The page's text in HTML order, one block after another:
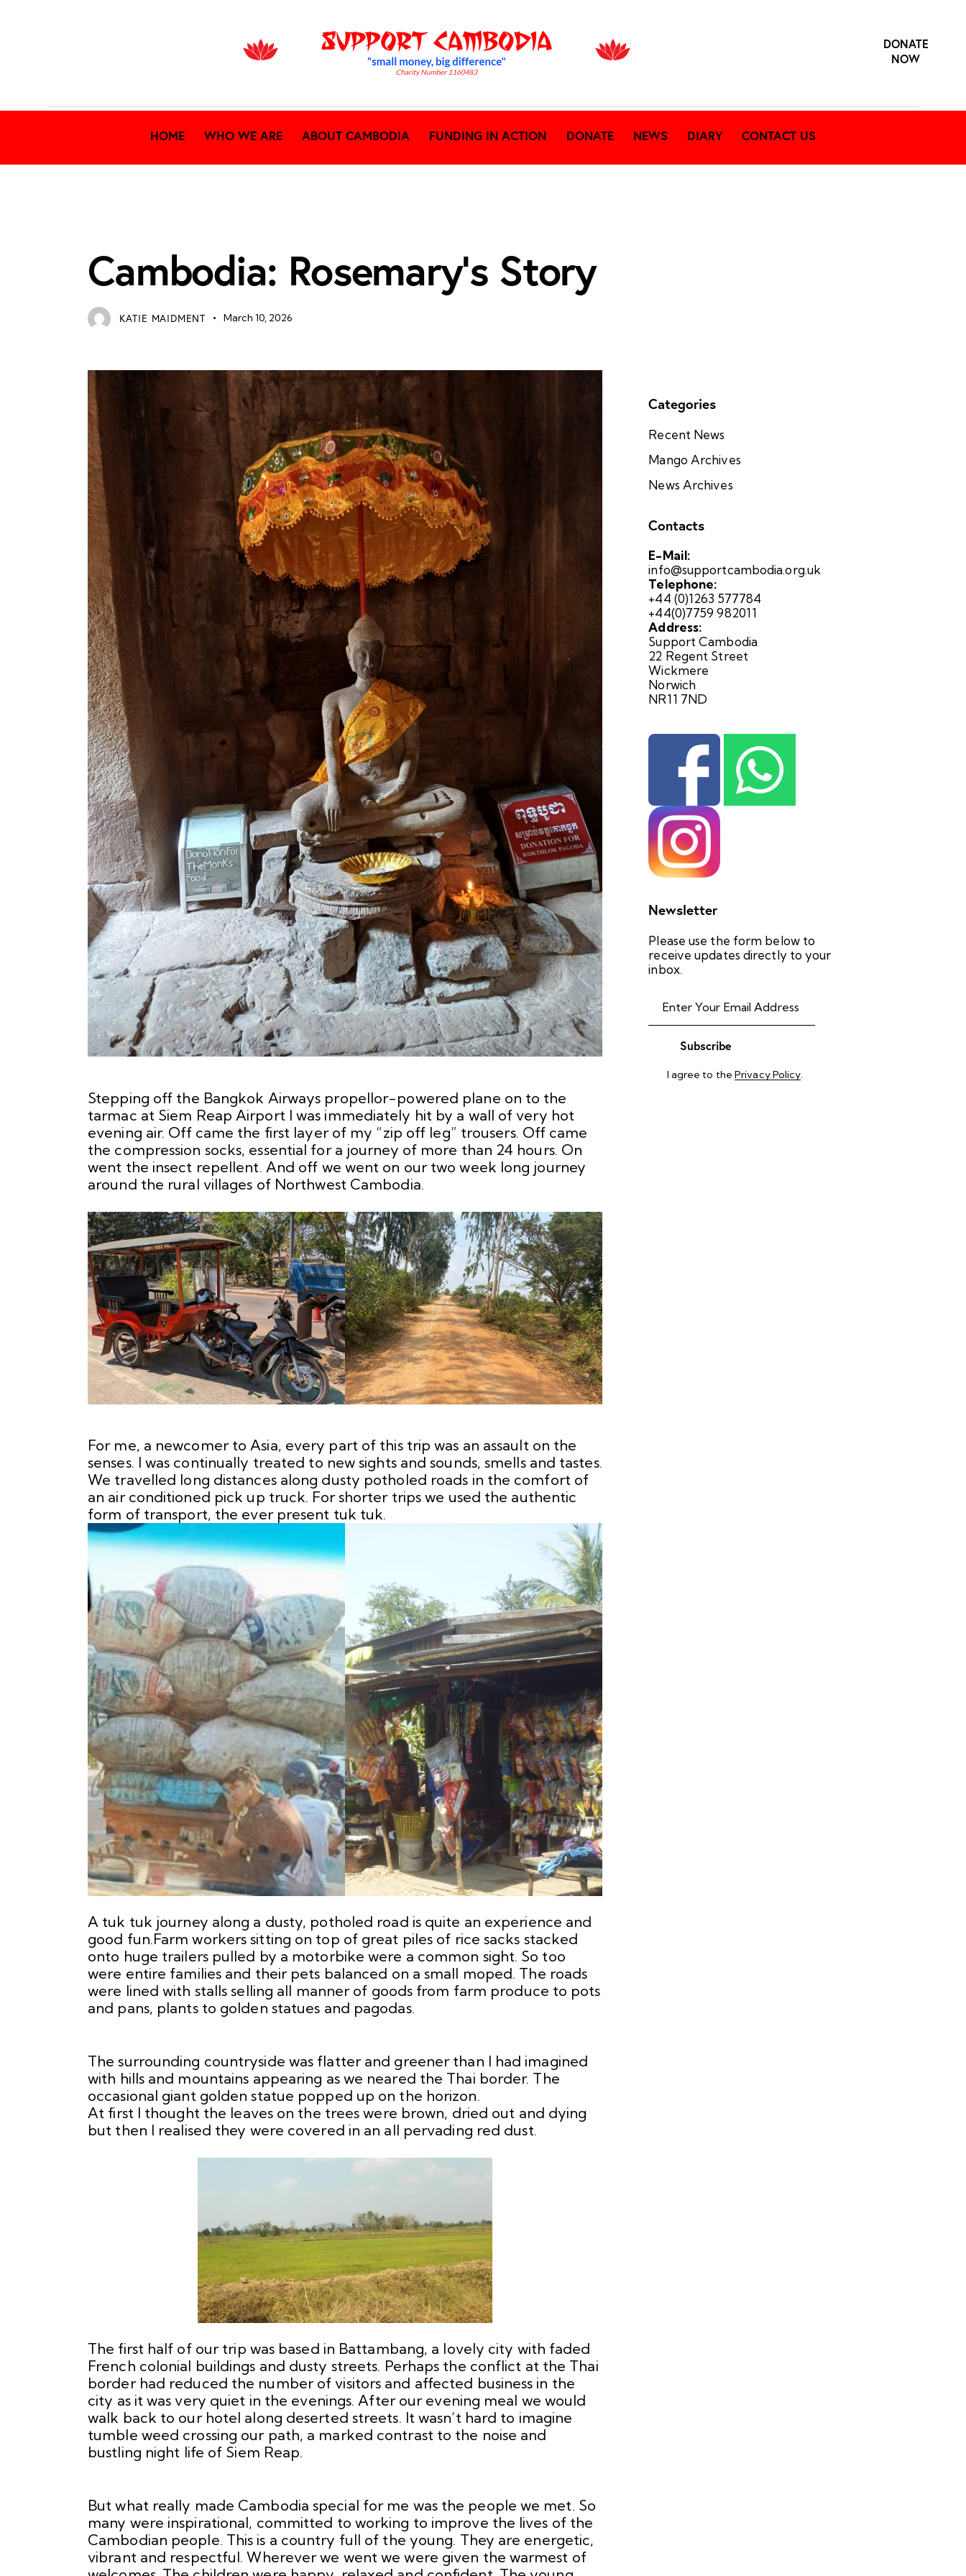
DONATE
NOW
HOME WHO WE ARE ABOUT CAMBODIA FUNDING IN ACTION DONATE NEWS DIARY CONTACT US
Cambodia: Rosemary’s Story
KATIE MAIDMENT March 10, 2026
Stepping off the Bangkok Airways propellor-powered plane on to the
tarmac at Siem Reap Airport I was immediately hit by a wall of very hot
evening air. Off came the first layer of my “zip off leg” trousers. Off came
the compression socks, essential for a journey of more than 24 hours. On
went the insect repellent. And off we went on our two week long journey
around the rural villages of Northwest Cambodia.
For me, a newcomer to Asia, every part of this trip was an assault on the
senses. I was continually treated to new sights and sounds, smells and tastes.
We travelled long distances along dusty potholed roads in the comfort of
an air conditioned pick up truck. For shorter trips we used the authentic
form of transport, the ever present tuk tuk.
A tuk tuk journey along a dusty, potholed road is quite an experience and
good fun.Farm workers sitting on top of great piles of rice sacks stacked
onto huge trailers pulled by a motorbike were a common sight. So too
were entire families and their pets balanced on a small moped. The roads
were lined with stalls selling all manner of goods from farm produce to pots
and pans, plants to golden statues and pagodas.
The surrounding countryside was flatter and greener than I had imagined
with hills and mountains appearing as we neared the Thai border. The
occasional giant golden statue popped up on the horizon.
At first I thought the leaves on the trees were brown, dried out and dying
but then I realised they were covered in an all pervading red dust.
The first half of our trip was based in Battambang, a lovely city with faded
French colonial buildings and dusty streets. Perhaps the conflict at the Thai
border had reduced the number of visitors and affected business in the
city as it was very quiet in the evenings. After our evening meal we would
walk back to our hotel along deserted streets. It wasn’t hard to imagine
tumble weed crossing our path, a marked contrast to the noise and
bustling night life of Siem Reap.
But what really made Cambodia special for me was the people we met. So
many were inspirational, committed to working to improve the lives of the
Cambodian people. This is a country full of the young. They are energetic,
vibrant and respectful. Wherever we went we were given the warmest of
Categories
Recent News
Mango Archives
News Archives
Contacts
E-Mail:
info@supportcambodia.org.uk
Telephone:
+44 (0)1263 577784
+44(0)7759 982011
Address:
Support Cambodia
22 Regent Street
Wickmere
Norwich
NR11 7ND
Newsletter
Please use the form below to
receive updates directly to your
inbox.
Subscribe
I agree to thePrivacy Policy.